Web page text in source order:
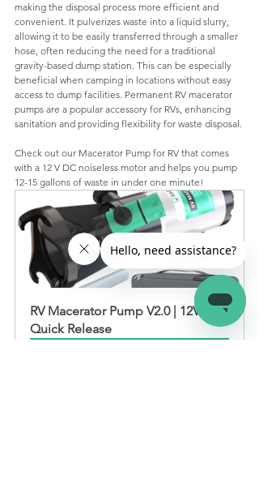
making the disposal process more efficient and
convenient. It pulverizes waste into a liquid slurry,
allowing it to be easily transferred through a smaller
hose, often reducing the need for a traditional
gravity-based dump station. This can be especially
beneficial when camping in locations without easy
access to dump facilities. Permanent RV macerator
pumps are a popular accessory for RVs, enhancing
sanitation and providing flexibility for waste disposal.
Check out our Macerator Pump for RV that comes
with a 12 V DC noiseless motor and helps you pump
12-15 gallons of waste in under one minute!
RV Macerator Pump V2.0 | 12V
Quick Release